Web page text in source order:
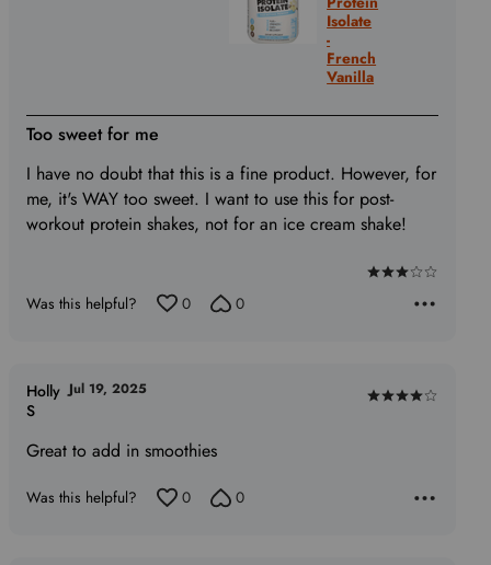
Isolate
-
French
Vanilla
Rated
5
Too sweet for me
I have no doubt that this is a fine product. However, for
me, it's WAY too sweet. I want to use this for post-
workout protein shakes, not for an ice cream shake!
Was this helpful? 0 0
Rated
Great to add in smoothies
Holly
S
Jul 19, 2025
Was this helpful? 0 0